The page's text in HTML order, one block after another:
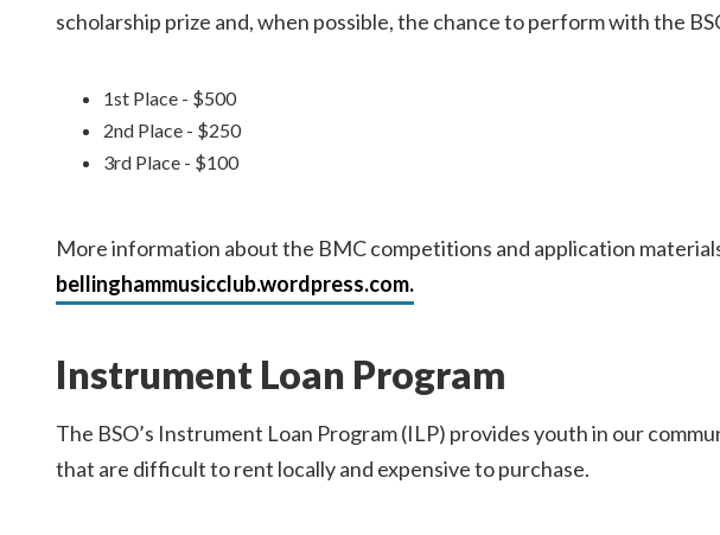
scholarship prize and, when possible, the chance to perform with the
1st Place - $500
2nd Place - $250
3rd Place - $100
More information about the BMC competitions and application
bellinghammusicclub.wordpress.com.
Instrument Loan Program
The BSO’s Instrument Loan Program (ILP) provides youth in our
that are difficult to rent locally and expensive to purchase.